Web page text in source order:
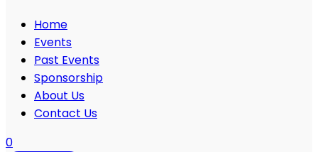
Home
Events
Past Events
Sponsorship
About Us
Contact Us
0